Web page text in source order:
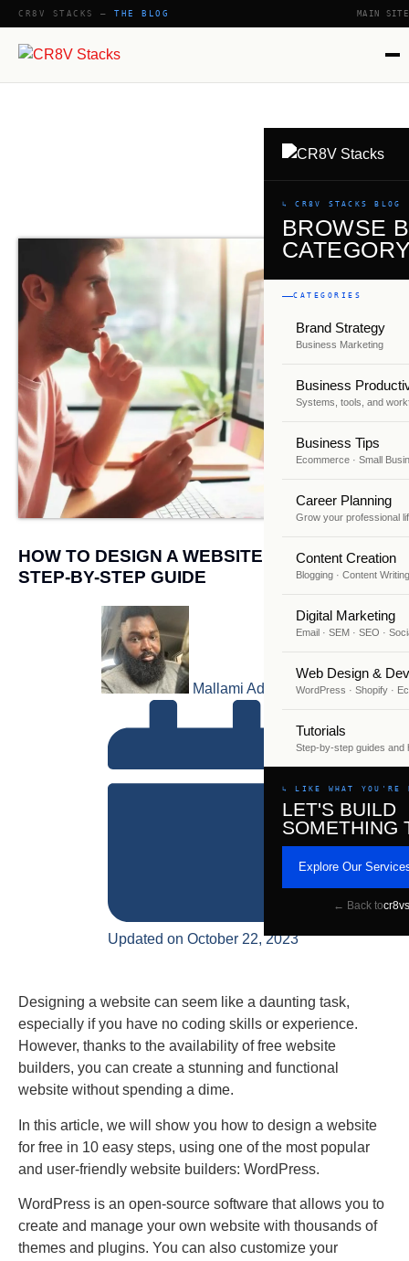
CR8V STACKS —THE BLOG MAIN SITE
↳ CR8V STACKS BLOG
BROWSE
CATEGORIES
Brand Strategy
Business Marketing
Business
Systems, tools, and
Business Tips
Ecommerce · Small
Career Planning
Grow your professional
Content Creation
Blogging · Content Writing
Digital Marketing
Email · SEM · SEO ·
Web Design &
WordPress · Shopify ·
Tutorials
Step-by-step guides and
↳ LIKE WHAT YOU'RE
LET'S BUILD
SOMETHING
Explore Our
← Back to
HOW TO DESIGN A WEBSITE FOR FREE: A
STEP-BY-STEP GUIDE
Mallami Adekunle
Updated on October 22, 2023
Designing a website can seem like a daunting task,
especially if you have no coding skills or experience.
However, thanks to the availability of free website
builders, you can create a stunning and functional
website without spending a dime.
In this article, we will show you how to design a website
for free in 10 easy steps, using one of the most popular
and user-friendly website builders: WordPress.
WordPress is an open-source software that allows you to
create and manage your own website with thousands of
themes and plugins. You can also customize your